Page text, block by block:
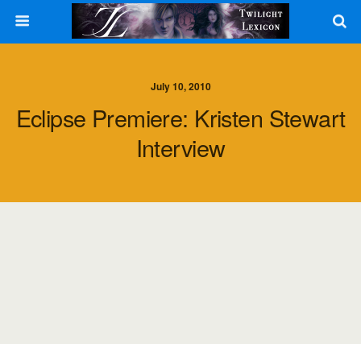
July 10, 2010
Eclipse Premiere: Kristen Stewart
Interview